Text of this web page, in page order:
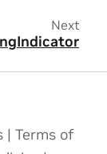
Next
| Terms of